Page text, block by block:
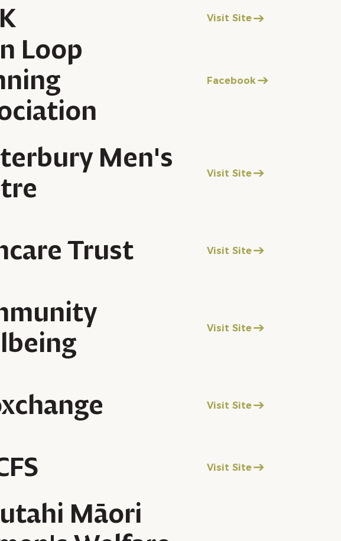
Visit Site
Loop
Facebook
Men's
Visit Site
Trust Visit Site
Visit Site
Visit Site
Visit Site
Māori